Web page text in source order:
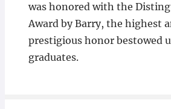
was honored with the
Award by Barry, the highest
prestigious honor bestowed
graduates.